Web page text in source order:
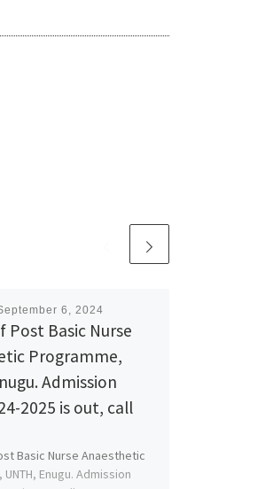
6, 2024
Post Basic Nurse
Programme,
Admission
2025 is out, call
Basic Nurse Anaesthetic
Enugu. Admission